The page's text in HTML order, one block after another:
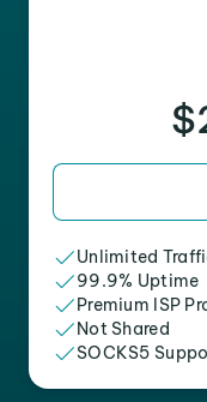
Unlimited
99.9% Uptime
Premium ISP
Not Shared
SOCKS5